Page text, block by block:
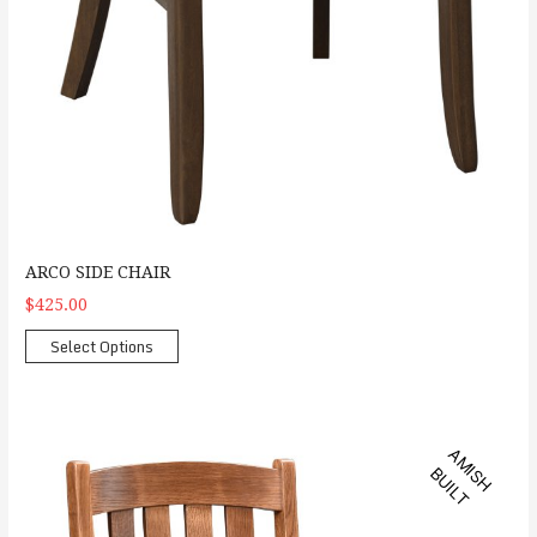
ARCO SIDE CHAIR
$425.00
Select Options
A
M
I
S
H
B
U
I
L
T